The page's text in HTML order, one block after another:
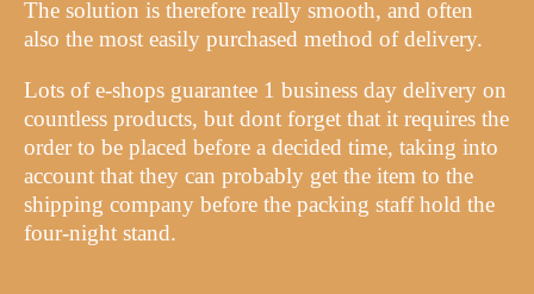
The solution is therefore really smooth, and often
also the most easily purchased method of delivery.
Lots of e-shops guarantee 1 business day delivery on
countless products, but dont forget that it requires the
order to be placed before a decided time, taking into
account that they can probably get the item to the
shipping company before the packing staff hold the
four-night stand.